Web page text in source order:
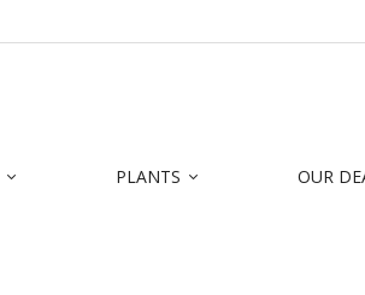
PLANTS OUR